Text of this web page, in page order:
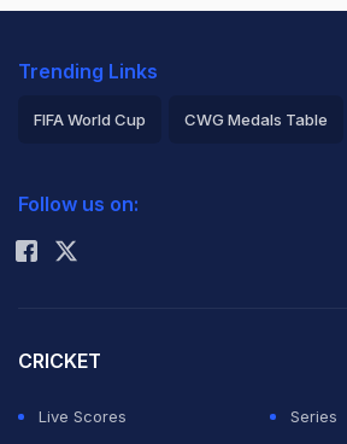
Trending Links
FIFA World Cup CWG Medals Table
Rohit Sharma
Follow us on:
CRICKET
Live Scores
Series